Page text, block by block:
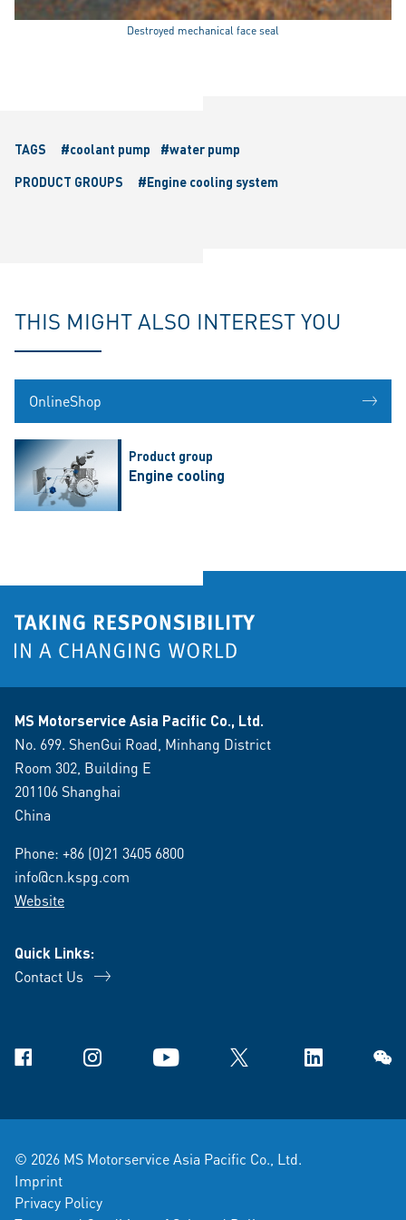
Destroyed mechanical face seal
TAGS #coolant pump
#water pump
PRODUCT GROUPS
#Engine cooling system
THIS MIGHT ALSO INTEREST YOU
OnlineShop
Product group
Engine cooling
MS Motorservice Asia Pacific Co., Ltd.
No. 699. ShenGui Road, Minhang District
Room 302, Building E
201106 Shanghai
China
Phone: +86 (0)21 3405 6800
info@cn.kspg.com
Website
Quick Links:
Contact Us
Facebook Instagram YouTube X Linkedin
© 2026 MS Motorservice Asia Pacific Co., Ltd.
Imprint
Privacy Policy